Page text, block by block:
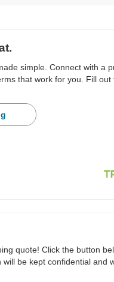
simple. Connect with a
that work for you. Fill
quote! Click the button
be kept confidential and